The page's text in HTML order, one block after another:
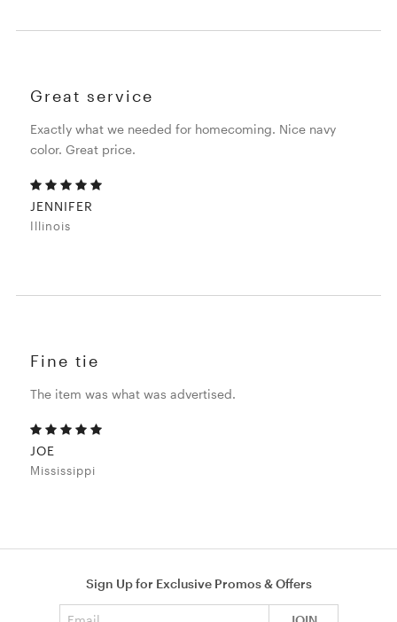
Great service
Exactly what we needed for homecoming. Nice navy
color. Great price.
JENNIFER
Illinois
Fine tie
The item was what was advertised.
JOE
Mississippi
Sign Up for Exclusive Promos & Offers